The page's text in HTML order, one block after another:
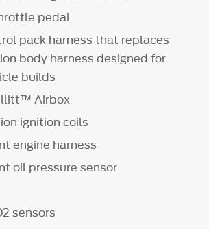
pedal
pack harness that replaces
body harness designed for
builds
Airbox
ignition coils
engine harness
oil pressure sensor
sensors